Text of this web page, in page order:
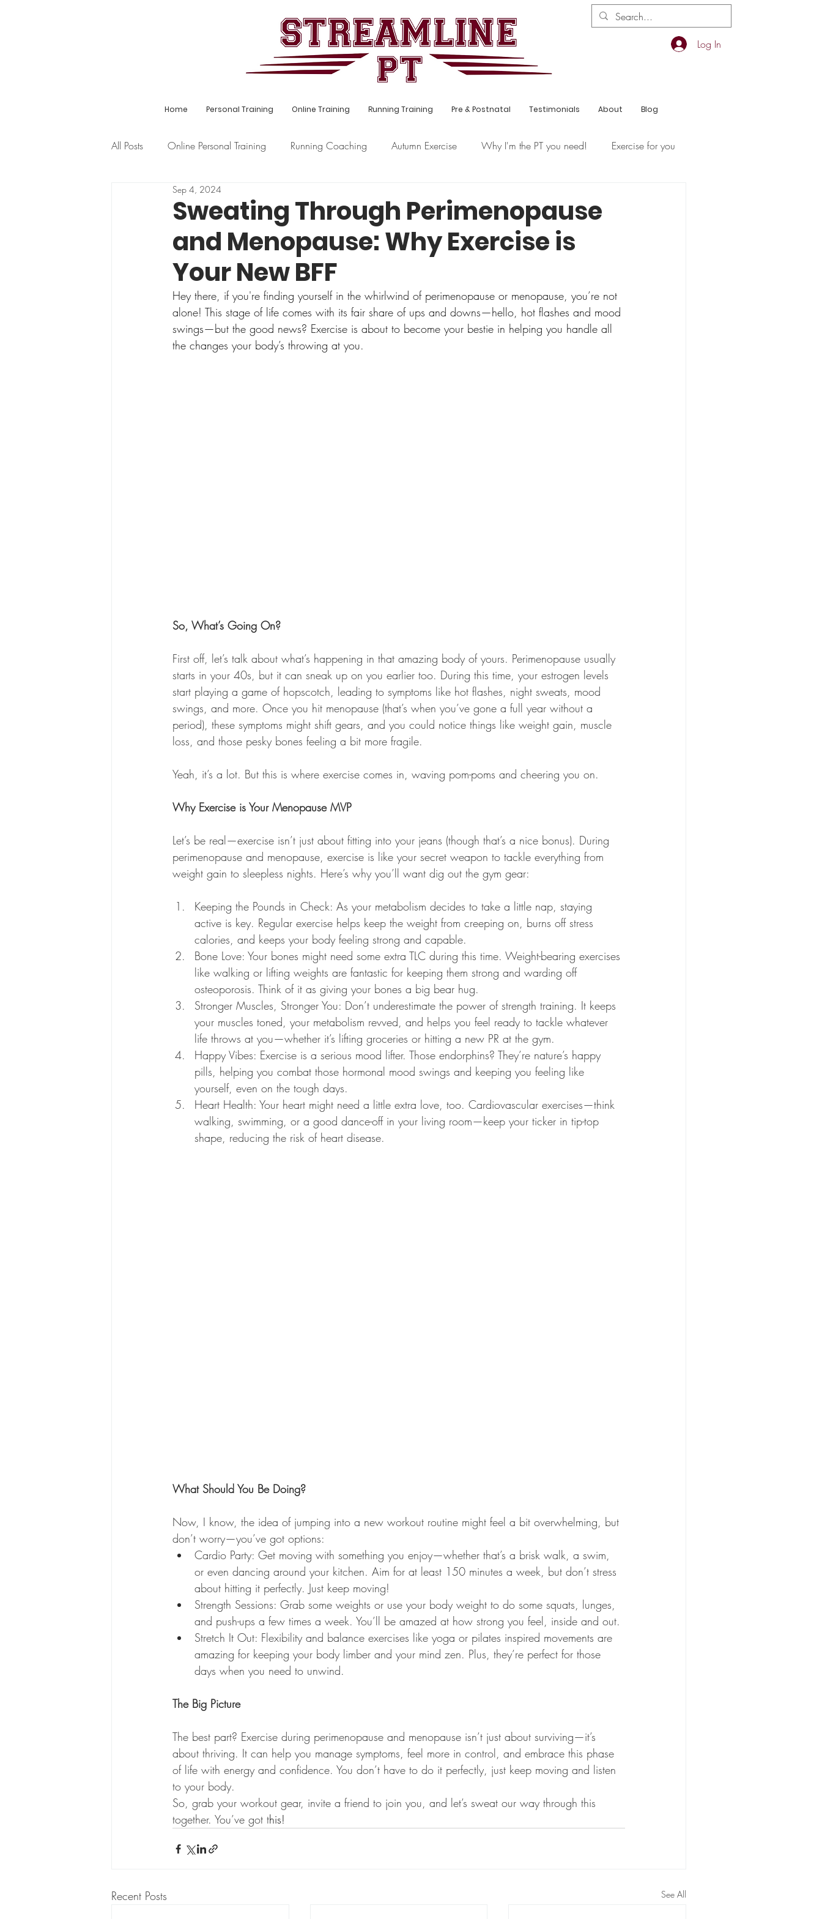
Log In
Home Personal Training Online Training Running Training Pre & Postnatal Testimonials About Blog
All Posts Online Personal Training Running Coaching Autumn Exercise Why I'm the PT you need! Exercise for you
Pregnancy
Sweating Through Perimenopause
and Menopause: Why Exercise is
Your New BFF
Sep 4, 2024
Hey there, if you're finding yourself in the whirlwind of perimenopause or menopause, you’re not
alone! This stage of life comes with its fair share of ups and downs—hello, hot flashes and mood
swings—but the good news? Exercise is about to become your bestie in helping you handle all
the changes your body’s throwing at you.
So, What’s Going On?
First off, let’s talk about what’s happening in that amazing body of yours. Perimenopause usually
starts in your 40s, but it can sneak up on you earlier too. During this time, your estrogen levels
start playing a game of hopscotch, leading to symptoms like hot flashes, night sweats, mood
swings, and more. Once you hit menopause (that’s when you’ve gone a full year without a
period), these symptoms might shift gears, and you could notice things like weight gain, muscle
loss, and those pesky bones feeling a bit more fragile.
Yeah, it’s a lot. But this is where exercise comes in, waving pom-poms and cheering you on.
Why Exercise is Your Menopause MVP
Let’s be real—exercise isn’t just about fitting into your jeans (though that’s a nice bonus). During
perimenopause and menopause, exercise is like your secret weapon to tackle everything from
weight gain to sleepless nights. Here’s why you’ll want dig out the gym gear:
Keeping the Pounds in Check: As your metabolism decides to take a little nap, staying
active is key. Regular exercise helps keep the weight from creeping on, burns off stress
calories, and keeps your body feeling strong and capable.
Bone Love: Your bones might need some extra TLC during this time. Weight-bearing exercises
like walking or lifting weights are fantastic for keeping them strong and warding off
osteoporosis. Think of it as giving your bones a big bear hug.
Stronger Muscles, Stronger You: Don’t underestimate the power of strength training. It keeps
your muscles toned, your metabolism revved, and helps you feel ready to tackle whatever
life throws at you—whether it’s lifting groceries or hitting a new PR at the gym.
Happy Vibes: Exercise is a serious mood lifter. Those endorphins? They’re nature’s happy
pills, helping you combat those hormonal mood swings and keeping you feeling like
yourself, even on the tough days.
Heart Health: Your heart might need a little extra love, too. Cardiovascular exercises—think
walking, swimming, or a good dance-off in your living room—keep your ticker in tip-top
shape, reducing the risk of heart disease.
What Should You Be Doing?
Now, I know, the idea of jumping into a new workout routine might feel a bit overwhelming, but
don’t worry—you’ve got options:
Cardio Party: Get moving with something you enjoy—whether that’s a brisk walk, a swim,
or even dancing around your kitchen. Aim for at least 150 minutes a week, but don’t stress
about hitting it perfectly. Just keep moving!
Strength Sessions: Grab some weights or use your body weight to do some squats, lunges,
and push-ups a few times a week. You’ll be amazed at how strong you feel, inside and out.
Stretch It Out: Flexibility and balance exercises like yoga or pilates inspired movements are
amazing for keeping your body limber and your mind zen. Plus, they’re perfect for those
days when you need to unwind.
The Big Picture
The best part? Exercise during perimenopause and menopause isn’t just about surviving—it’s
about thriving. It can help you manage symptoms, feel more in control, and embrace this phase
of life with energy and confidence. You don’t have to do it perfectly, just keep moving and listen
to your body.
So, grab your workout gear, invite a friend to join you, and let’s sweat our way through this
together. You’ve got this!
Recent Posts See All